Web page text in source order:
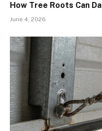
How Tree Roots Can
June 4, 2026